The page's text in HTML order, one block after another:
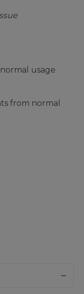
usage
from normal